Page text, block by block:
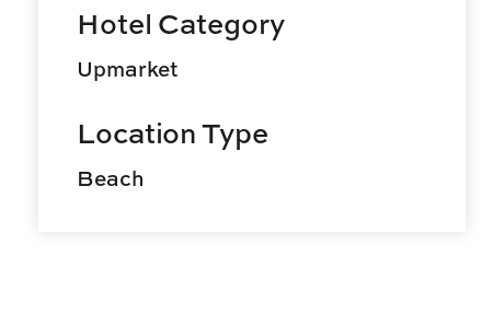
Hotel Category
Upmarket
Location Type
Beach